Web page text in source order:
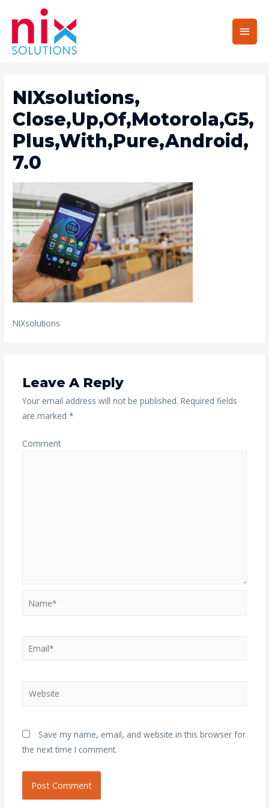
Main
NIXsolutions,
Close,Up,Of,Motorola,G5,
Plus,With,Pure,Android,
7.0
NIXsolutions
Leave A Reply
Your email address will not be published. Required fields
are marked *
Comment
Website
Save my name, email, and website in this browser for
the next time I comment.